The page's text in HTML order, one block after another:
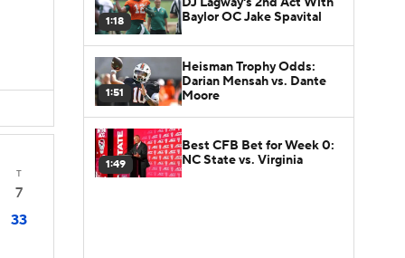
T
7
33
1:18
Baylor OC Jake Spavital
1:51
Heisman Trophy Odds:
Darian Mensah vs. Dante
Moore
1:49
Best CFB Bet for Week 0:
NC State vs. Virginia